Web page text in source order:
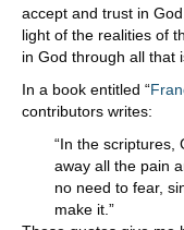
accept and trust in
light of the realities of
in God through all that
In a book entitled “
contributors writes:
“In the scriptures,
away all the pain
no need to fear,
make it.”